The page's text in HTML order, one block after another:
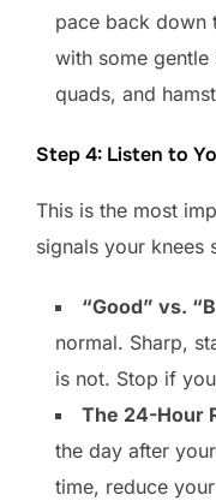
pace back down
with some
quads, and
Step 4: Listen to
This is the most
signals your knees
“Good” vs.
normal. Sharp,
is not. Stop if
The 24-Hour
the day after
time, reduce